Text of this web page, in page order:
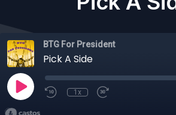
BTG For President
Pick A Side
1x